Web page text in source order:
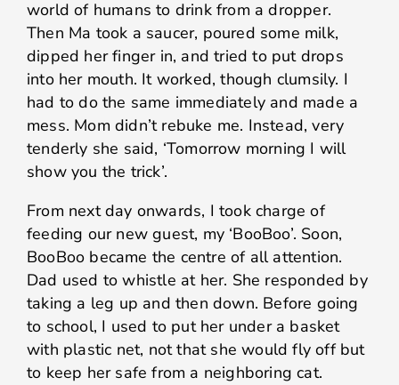
world of humans to drink from a dropper.
Then Ma took a saucer, poured some milk,
dipped her finger in, and tried to put drops
into her mouth. It worked, though clumsily. I
had to do the same immediately and made a
mess. Mom didn’t rebuke me. Instead, very
tenderly she said, ‘Tomorrow morning I will
show you the trick’.
From next day onwards, I took charge of
feeding our new guest, my ‘BooBoo’. Soon,
BooBoo became the centre of all attention.
Dad used to whistle at her. She responded by
taking a leg up and then down. Before going
to school, I used to put her under a basket
with plastic net, not that she would fly off but
to keep her safe from a neighboring cat.